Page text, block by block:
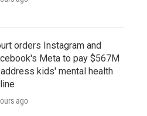
orders Instagram and
Meta to pay $567M
kids' mental health
ago